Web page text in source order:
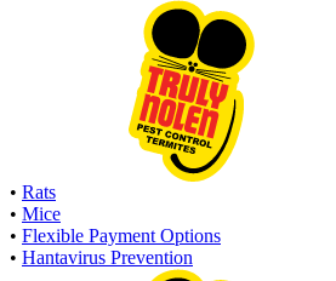
• Rats
• Mice
• Flexible Payment Options
• Hantavirus Prevention